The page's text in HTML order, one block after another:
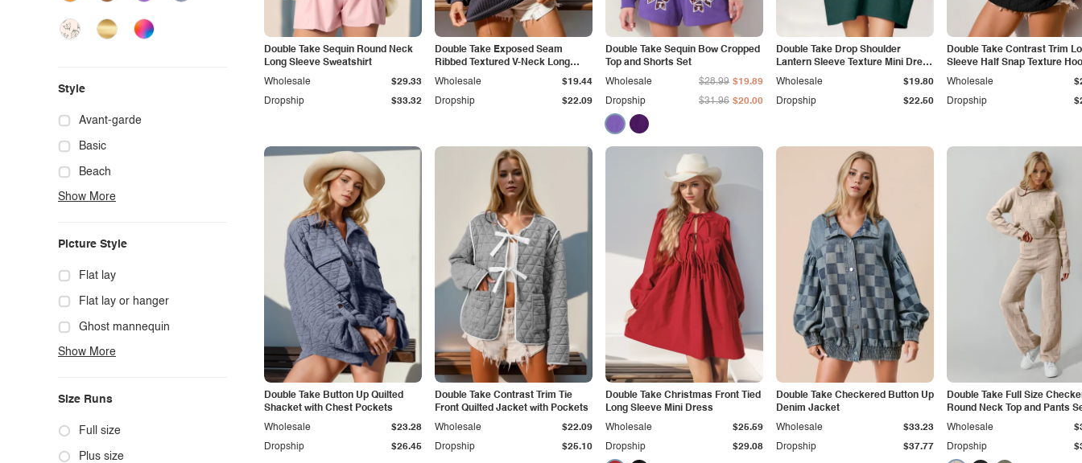
Style
Avant-garde
Basic
Beach
Boho
Chic
Classy
Cowgirl
Cute
Edgy
Ethnic
Exotic
Fashion
Show More
Picture Style
Flat lay
Flat lay or hanger
Ghost mannequin
Hanger
Model photo
Outdoors
Product photo
Show More
Size Runs
Full size
Plus size
Double Take Sequin Round Neck
Long Sleeve Sweatshirt
Dropship $33.32
Wholesale $29.33
Double Take Exposed Seam
Ribbed Textured V-Neck Long
Sleeve T-Shirt
Dropship $22.09
Wholesale $19.44
Double Take Sequin Bow Cropped
Top and Shorts Set
Dropship $31.96 $20.00
Wholesale $28.99 $19.89
Double Take Drop Shoulder
Lantern Sleeve Texture Mini Dress
with Pockets
Dropship $22.50
Wholesale $19.80
Double Take Contrast Trim
Sleeve Half Snap Texture
with Pocket
Dropship
Wholesale
Double Take Button Up Quilted
Shacket with Chest Pockets
Dropship $26.45
Wholesale $23.28
Double Take Contrast Trim Tie
Front Quilted Jacket with Pockets
Dropship $25.10
Wholesale $22.09
Double Take Christmas Front Tied
Long Sleeve Mini Dress
Dropship $29.08
Wholesale $25.59
Double Take Checkered Button Up
Denim Jacket
Dropship $37.77
Wholesale $33.23
Double Take Full Size
Round Neck Top and Pants
Dropship
Wholesale